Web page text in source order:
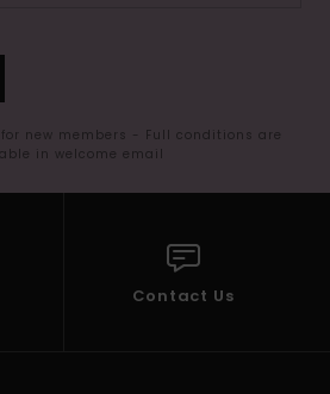
new members - Full conditions are
in welcome email
Contact Us